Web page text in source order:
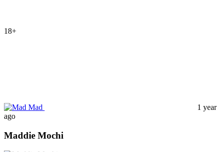
18+
Mad
1 year
ago
Maddie Mochi